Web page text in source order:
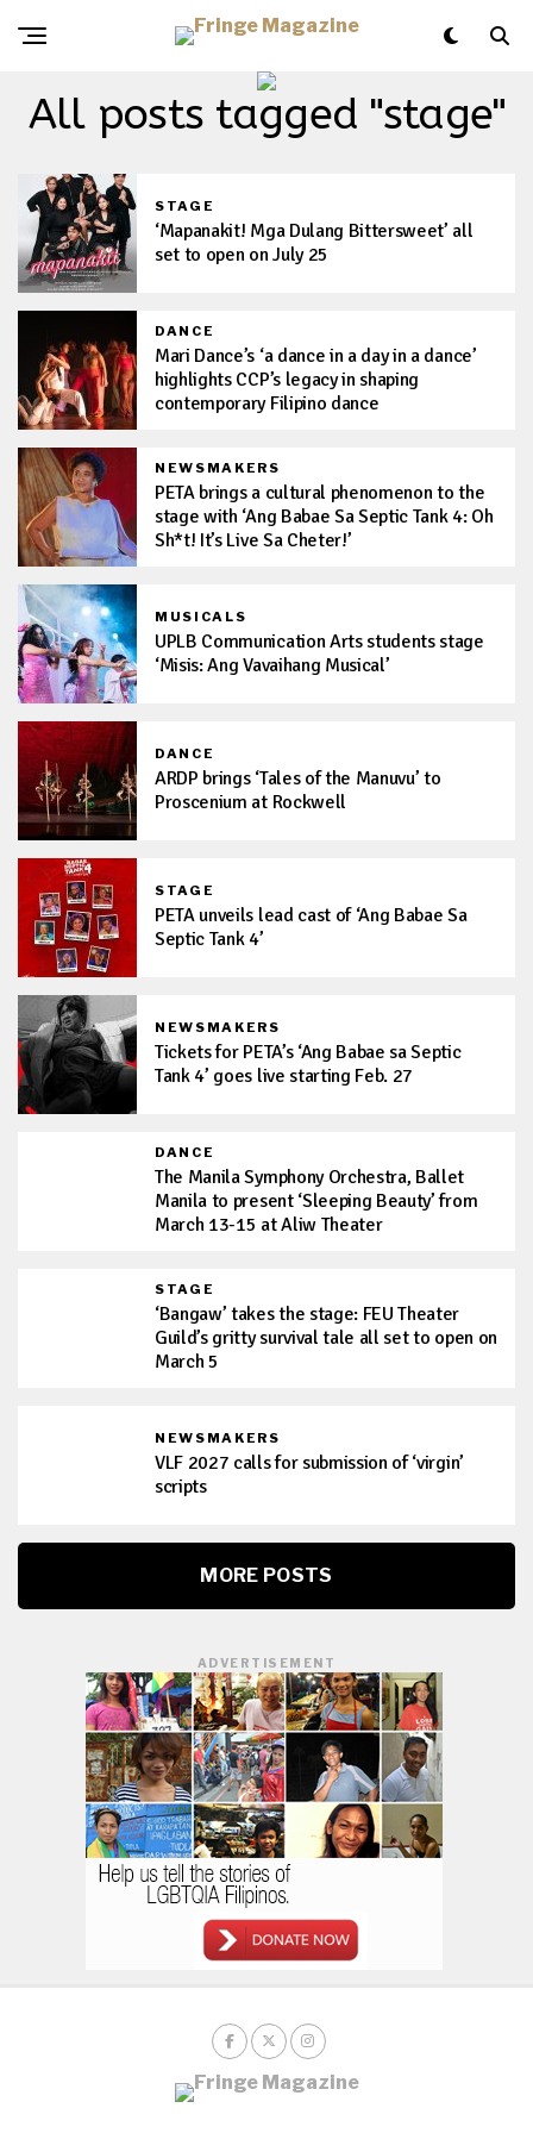
All posts tagged "stage"
STAGE
‘Mapanakit! Mga Dulang Bittersweet’ all
set to open on July 25
DANCE
Mari Dance’s ‘a dance in a day in a dance’
highlights CCP’s legacy in shaping
contemporary Filipino dance
NEWSMAKERS
PETA brings a cultural phenomenon to the
stage with ‘Ang Babae Sa Septic Tank 4: Oh
Sh*t! It’s Live Sa Cheter!’
MUSICALS
UPLB Communication Arts students stage
‘Misis: Ang Vavaihang Musical’
DANCE
ARDP brings ‘Tales of the Manuvu’ to
Proscenium at Rockwell
STAGE
PETA unveils lead cast of ‘Ang Babae Sa
Septic Tank 4’
NEWSMAKERS
Tickets for PETA’s ‘Ang Babae sa Septic
Tank 4’ goes live starting Feb. 27
DANCE
The Manila Symphony Orchestra, Ballet
Manila to present ‘Sleeping Beauty’ from
March 13-15 at Aliw Theater
STAGE
‘Bangaw’ takes the stage: FEU Theater
Guild’s gritty survival tale all set to open on
March 5
NEWSMAKERS
VLF 2027 calls for submission of ‘virgin’
scripts
MORE POSTS
ADVERTISEMENT